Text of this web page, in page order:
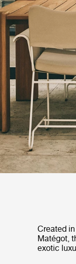
Created
Matégot,
exotic